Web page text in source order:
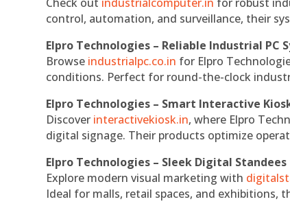
control, automation, and surveillance, their
Elpro Technologies – Reliable Industrial PC
Browse industrialpc.co.in for Elpro
conditions. Perfect for round-the-clock
Elpro Technologies – Smart Interactive
Discover interactivekiosk.in, where Elpro
digital signage. Their products optimize
Elpro Technologies – Sleek Digital
Explore modern visual marketing with
Ideal for malls, retail spaces, and exhibitions,